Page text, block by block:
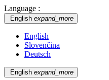
Language :
English expand_more
English
Slovenčina
Deutsch
English expand_more